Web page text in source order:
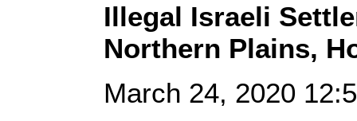
Illegal Israeli
Northern Plains,
March 24, 2020